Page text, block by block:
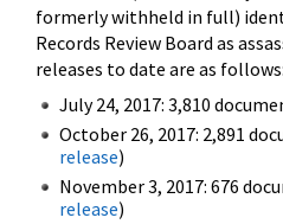
formerly withheld in full)
Records Review Board as
releases to date are as follows:
July 24, 2017: 3,810
October 26, 2017: 2,891
release)
November 3, 2017: 676
release)